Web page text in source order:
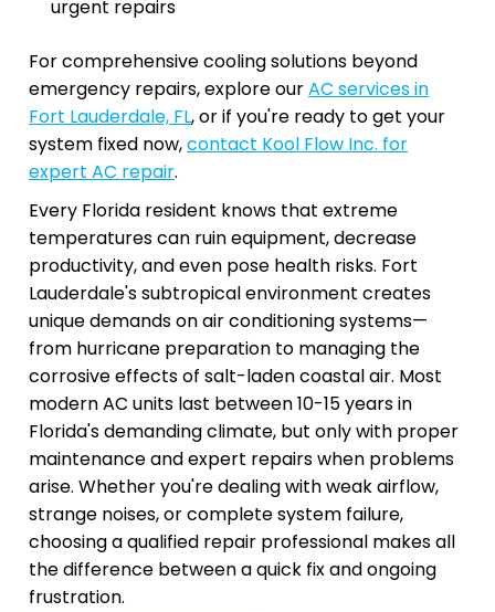
urgent repairs
For comprehensive cooling solutions beyond
emergency repairs, explore ourAC services in
Fort Lauderdale, FL, or if you're ready to get your
system fixed now,contact Kool Flow Inc. for
expert AC repair.
Every Florida resident knows that extreme
temperatures can ruin equipment, decrease
productivity, and even pose health risks. Fort
Lauderdale's subtropical environment creates
unique demands on air conditioning systems—
from hurricane preparation to managing the
corrosive effects of salt-laden coastal air. Most
modern AC units last between 10-15 years in
Florida's demanding climate, but only with proper
maintenance and expert repairs when problems
arise. Whether you're dealing with weak airflow,
strange noises, or complete system failure,
choosing a qualified repair professional makes all
the difference between a quick fix and ongoing
frustration.